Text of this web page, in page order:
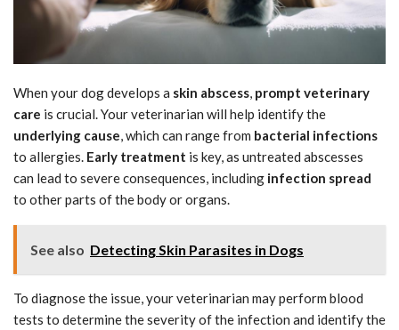
When your dog develops a skin abscess, prompt veterinary
care is crucial. Your veterinarian will help identify the
underlying cause, which can range from bacterial infections
to allergies. Early treatment is key, as untreated abscesses
can lead to severe consequences, including infection spread
to other parts of the body or organs.
See also Detecting Skin Parasites in Dogs
To diagnose the issue, your veterinarian may perform blood
tests to determine the severity of the infection and identify the